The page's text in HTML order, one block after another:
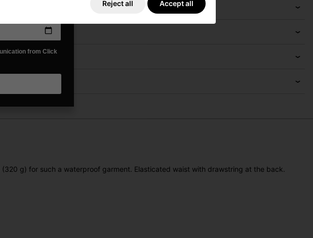
g) for such a waterproof garment. Elasticated waist with drawstring at the back.
Reject all Accept all
from Click